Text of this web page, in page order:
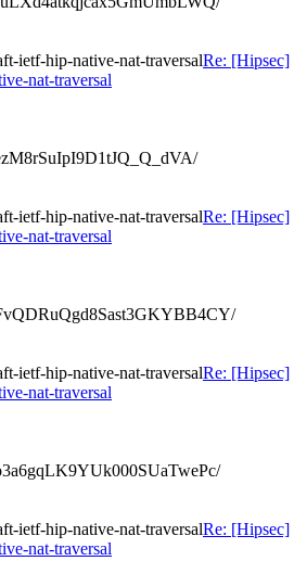
ietf-hip-native-nat-traversalRe: [Hipsec]
nat-traversal
ietf-hip-native-nat-traversalRe: [Hipsec]
nat-traversal
ietf-hip-native-nat-traversalRe: [Hipsec]
nat-traversal
ietf-hip-native-nat-traversalRe: [Hipsec]
nat-traversal